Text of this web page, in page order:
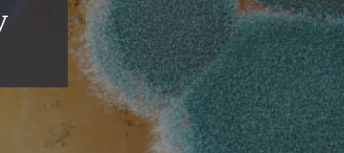
Our Pest Control Partners
Sample Reports